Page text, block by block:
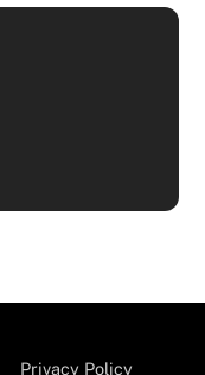
Privacy Policy